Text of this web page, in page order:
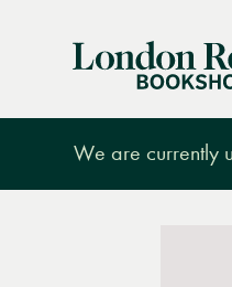
London
We are currently